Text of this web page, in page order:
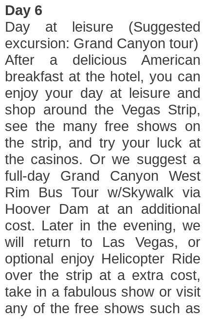
Day 6
Day at leisure (Suggested
excursion: Grand Canyon tour)
After a delicious American
breakfast at the hotel, you can
enjoy your day at leisure and
shop around the Vegas Strip,
see the many free shows on
the strip, and try your luck at
the casinos. Or we suggest a
full-day Grand Canyon West
Rim Bus Tour w/Skywalk via
Hoover Dam at an additional
cost. Later in the evening, we
will return to Las Vegas, or
optional enjoy Helicopter Ride
over the strip at a extra cost,
take in a fabulous show or visit
any of the free shows such as